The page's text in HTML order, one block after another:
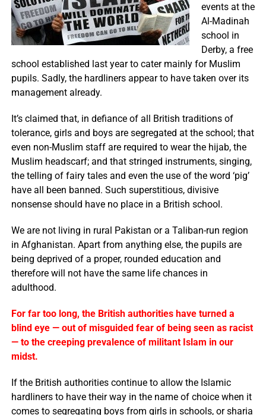
events at the
Al-Madinah
school in
Derby, a free
school established last year to cater mainly for Muslim
pupils. Sadly, the hardliners appear to have taken over its
management already.
It’s claimed that, in defiance of all British traditions of
tolerance, girls and boys are segregated at the school; that
even non-Muslim staff are required to wear the hijab, the
Muslim headscarf; and that stringed instruments, singing,
the telling of fairy tales and even the use of the word ‘pig’
have all been banned. Such superstitious, divisive
nonsense should have no place in a British school.
We are not living in rural Pakistan or a Taliban-run region
in Afghanistan. Apart from anything else, the pupils are
being deprived of a proper, rounded education and
therefore will not have the same life chances in
adulthood.
For far too long, the British authorities have turned a
blind eye — out of misguided fear of being seen as racist
— to the creeping prevalence of militant Islam in our
midst.
If the British authorities continue to allow the Islamic
hardliners to have their way in the name of choice when it
comes to segregating boys from girls in schools, or sharia